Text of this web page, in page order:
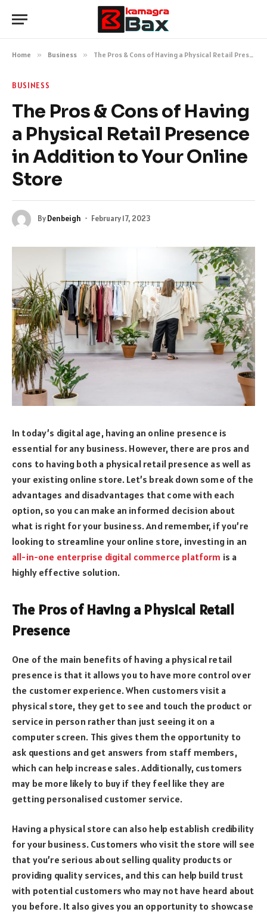
Home » Business » The Pros & Cons of Having a Physical Retail Presence in Addition to Your Online Store
BUSINESS
The Pros & Cons of Having
a Physical Retail Presence
in Addition to Your Online
Store
ByDenbeigh February 17, 2023
In today’s digital age, having an online presence is
essential for any business. However, there are pros and
cons to having both a physical retail presence as well as
your existing online store. Let’s break down some of the
advantages and disadvantages that come with each
option, so you can make an informed decision about
what is right for your business. And remember, if you’re
looking to streamline your online store, investing in an
all-in-one enterprise digital commerce platform is a
highly effective solution.
The Pros of Having a Physical Retail
Presence
One of the main benefits of having a physical retail
presence is that it allows you to have more control over
the customer experience. When customers visit a
physical store, they get to see and touch the product or
service in person rather than just seeing it on a
computer screen. This gives them the opportunity to
ask questions and get answers from staff members,
which can help increase sales. Additionally, customers
may be more likely to buy if they feel like they are
getting personalised customer service.
Having a physical store can also help establish credibility
for your business. Customers who visit the store will see
that you’re serious about selling quality products or
providing quality services, and this can help build trust
with potential customers who may not have heard about
you before. It also gives you an opportunity to showcase